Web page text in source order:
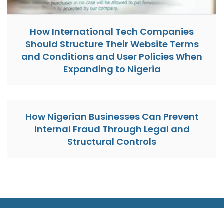
How International Tech Companies
Should Structure Their Website Terms
and Conditions and User Policies When
Expanding to Nigeria
How Nigerian Businesses Can Prevent
Internal Fraud Through Legal and
Structural Controls